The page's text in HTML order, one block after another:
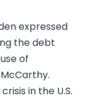
expressed
the debt
of
in the U.S.